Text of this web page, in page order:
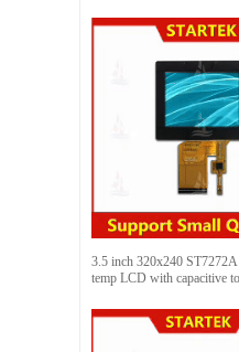
3.5 inch 320x240
temp LCD with capacitive